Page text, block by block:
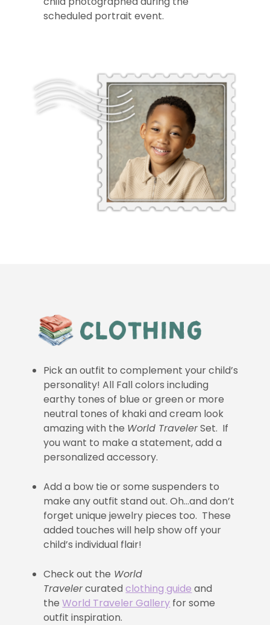
scheduled portrait event.
Pick an outfit to complement your child’s
personality! All Fall colors including
earthy tones of blue or green or more
neutral tones of khaki and cream look
amazing with the World TravelerSet. If
you want to make a statement, add a
personalized accessory.
Add a bow tie or some suspenders to
make any outfit stand out. Oh…and don’t
forget unique jewelry pieces too. These
added touches will help show off your
child’s individual flair!
Check out the World
Travelercuratedclothing guide and
theWorld Traveler Gallery for some
outfit inspiration.